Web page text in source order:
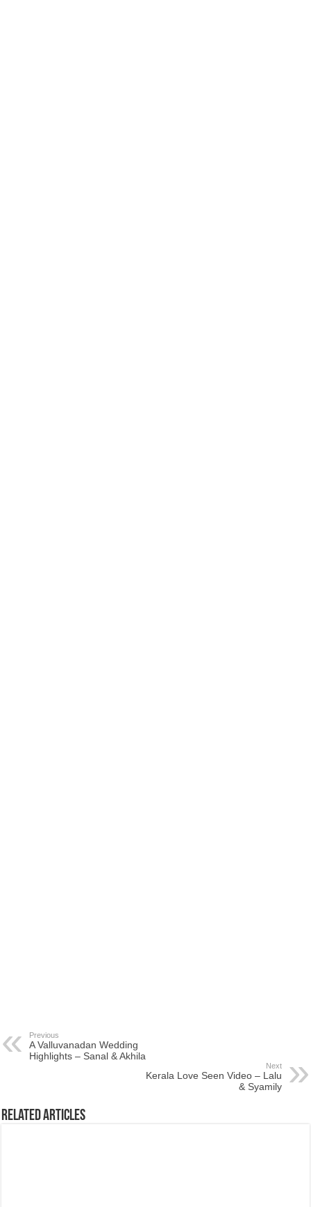
Previous
A Valluvanadan Wedding
Highlights – Sanal & Akhila
Next
Kerala Love Seen Video – Lalu
& Syamily
Related Articles